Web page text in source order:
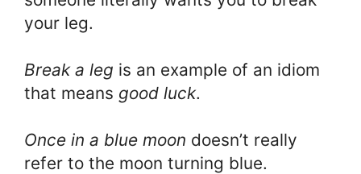
your leg.
Break a leg is an example of an idiom
that means good luck.
Once in a blue moon doesn’t really
refer to the moon turning blue.